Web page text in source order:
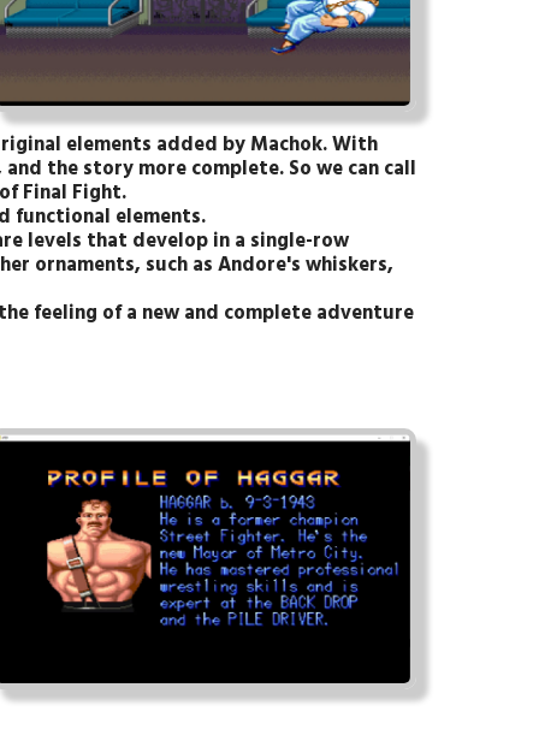
elements added by Machok. With
the story more complete. So we can call
Final Fight.
functional elements.
levels that develop in a single-row
ornaments, such as Andore's whiskers,
feeling of a new and complete adventure